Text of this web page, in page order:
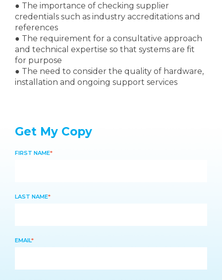
● The importance of checking supplier
credentials such as industry accreditations and
references
● The requirement for a consultative approach
and technical expertise so that systems are fit
for purpose
● The need to consider the quality of hardware,
installation and ongoing support services
Get My Copy
FIRST NAME*
LAST NAME*
EMAIL*